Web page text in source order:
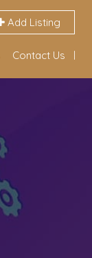
Add Listing
Contact Us